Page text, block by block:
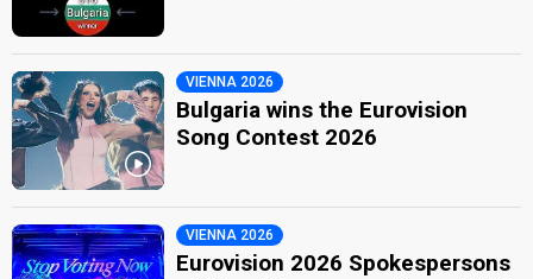
VIENNA 2026
Bulgaria wins the Eurovision
Song Contest 2026
VIENNA 2026
Eurovision 2026 Spokespersons